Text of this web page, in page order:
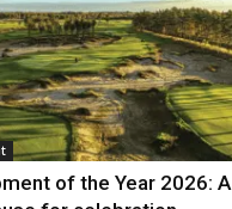
of the Year 2026: A